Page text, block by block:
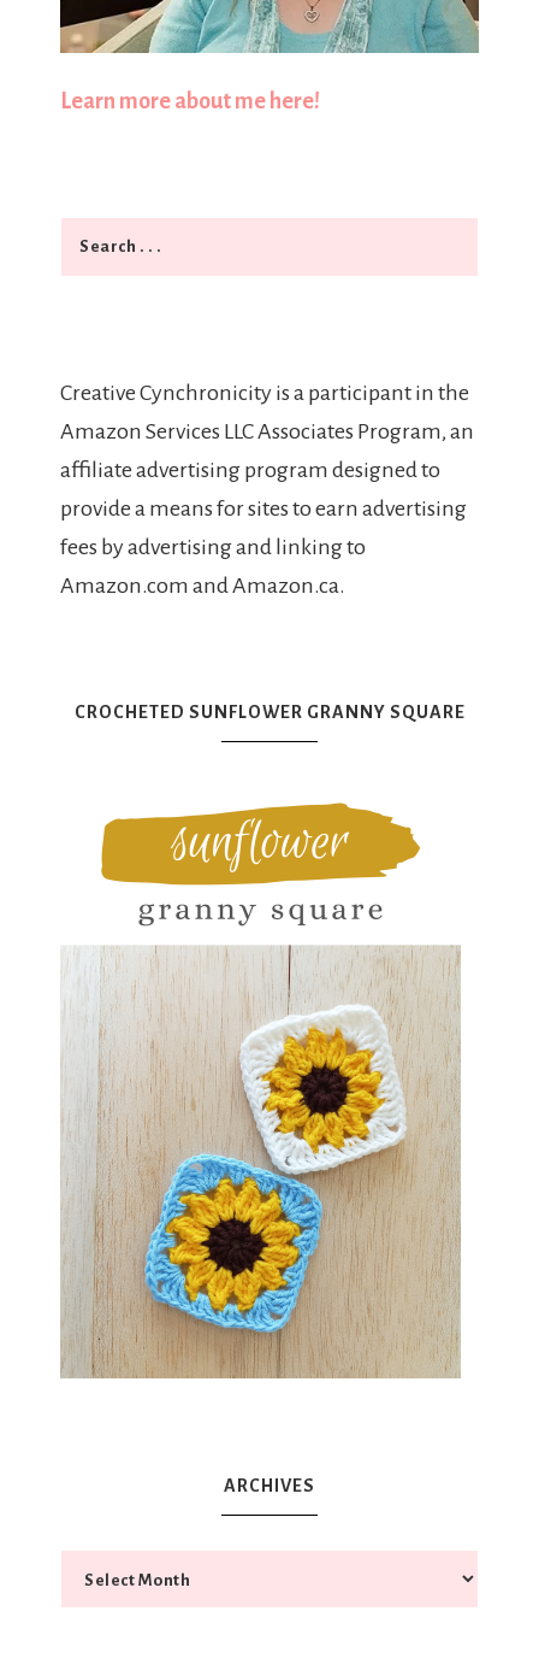
Learn more about me here!
Search
Creative Cynchronicity is a participant in the
Amazon Services LLC Associates Program, an
affiliate advertising program designed to
provide a means for sites to earn advertising
fees by advertising and linking to
Amazon.com and Amazon.ca.
CROCHETED SUNFLOWER GRANNY SQUARE
ARCHIVES